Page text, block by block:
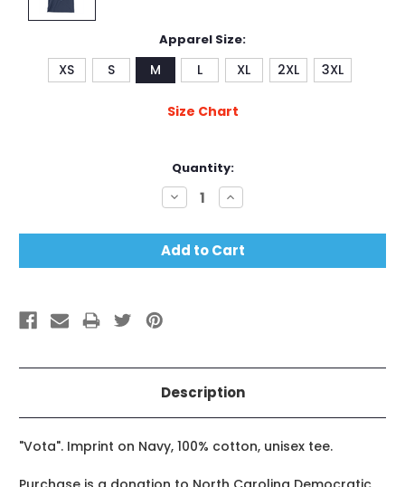
Apparel Size:
XS S M L XL 2XL 3XL
Size Chart
Quantity:
Decrease
Quantity:
Increase
Quantity:
Description
"Vota". Imprint on Navy, 100% cotton, unisex tee.